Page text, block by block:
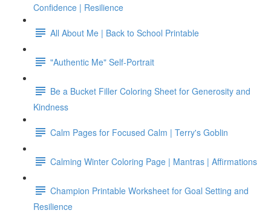
Confidence | Resilience
All About Me | Back to School Printable
"Authentic Me" Self-Portrait
Be a Bucket Filler Coloring Sheet for Generosity and
Kindness
Calm Pages for Focused Calm | Terry's Goblin
Calming Winter Coloring Page | Mantras | Affirmations
Champion Printable Worksheet for Goal Setting and
Resilience